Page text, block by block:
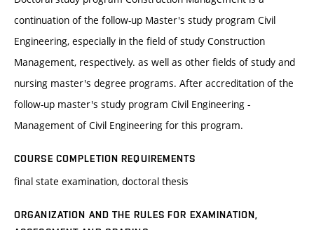
continuation of the follow-up Master's study program Civil
Engineering, especially in the field of study Construction
Management, respectively. as well as other fields of study and
nursing master's degree programs. After accreditation of the
follow-up master's study program Civil Engineering -
Management of Civil Engineering for this program.
COURSE COMPLETION REQUIREMENTS
final state examination, doctoral thesis
ORGANIZATION AND THE RULES FOR EXAMINATION,